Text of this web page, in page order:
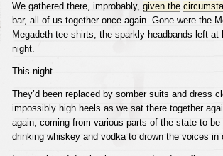
We gathered there, improbably, given the
bar, all of us together once again. Gone were the
Megadeth tee-shirts, the sparkly headbands left at
night.
This night.
They’d been replaced by somber suits and dress
impossibly high heels as we sat there together
again, coming from various parts of the state to
drinking whiskey and vodka to drown the voices in